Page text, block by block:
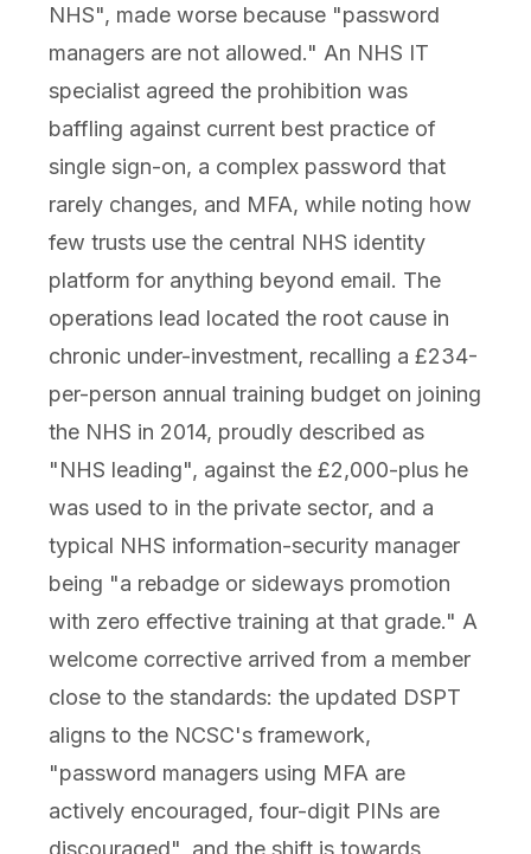
NHS", made worse because "password
managers are not allowed." An NHS IT
specialist agreed the prohibition was
baffling against current best practice of
single sign-on, a complex password that
rarely changes, and MFA, while noting how
few trusts use the central NHS identity
platform for anything beyond email. The
operations lead located the root cause in
chronic under-investment, recalling a £234-
per-person annual training budget on joining
the NHS in 2014, proudly described as
"NHS leading", against the £2,000-plus he
was used to in the private sector, and a
typical NHS information-security manager
being "a rebadge or sideways promotion
with zero effective training at that grade." A
welcome corrective arrived from a member
close to the standards: the updated DSPT
aligns to the NCSC's framework,
"password managers using MFA are
actively encouraged, four-digit PINs are
discouraged", and the shift is towards